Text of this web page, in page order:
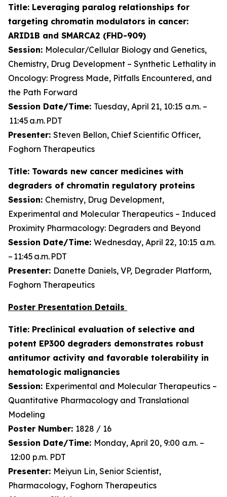
Title: Leveraging paralog relationships for
targeting chromatin modulators in cancer:
ARID1B and SMARCA2 (FHD-909)
Session: Molecular/Cellular Biology and Genetics,
Chemistry, Drug Development – Synthetic Lethality in
Oncology: Progress Made, Pitfalls Encountered, and
the Path Forward
Session Date/Time: Tuesday, April 21, 10:15 a.m. –
11:45 a.m. PDT
Presenter: Steven Bellon, Chief Scientific Officer,
Foghorn Therapeutics
Title: Towards new cancer medicines with
degraders of chromatin regulatory proteins
Session: Chemistry, Drug Development,
Experimental and Molecular Therapeutics – Induced
Proximity Pharmacology: Degraders and Beyond
Session Date/Time: Wednesday, April 22, 10:15 a.m.
– 11:45 a.m. PDT
Presenter: Danette Daniels, VP, Degrader Platform,
Foghorn Therapeutics
Poster Presentation Details
Title: Preclinical evaluation of selective and
potent EP300 degraders demonstrates robust
antitumor activity and favorable tolerability in
hematologic malignancies
Session: Experimental and Molecular Therapeutics –
Quantitative Pharmacology and Translational
Modeling
Poster Number: 1828 / 16
Session Date/Time: Monday, April 20, 9:00 a.m. –
12:00 p.m. PDT
Presenter: Meiyun Lin, Senior Scientist,
Pharmacology, Foghorn Therapeutics